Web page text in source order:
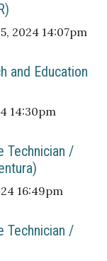
2024 14:07pm
and Education
14:30pm
Technician /
16:49pm
Technician /